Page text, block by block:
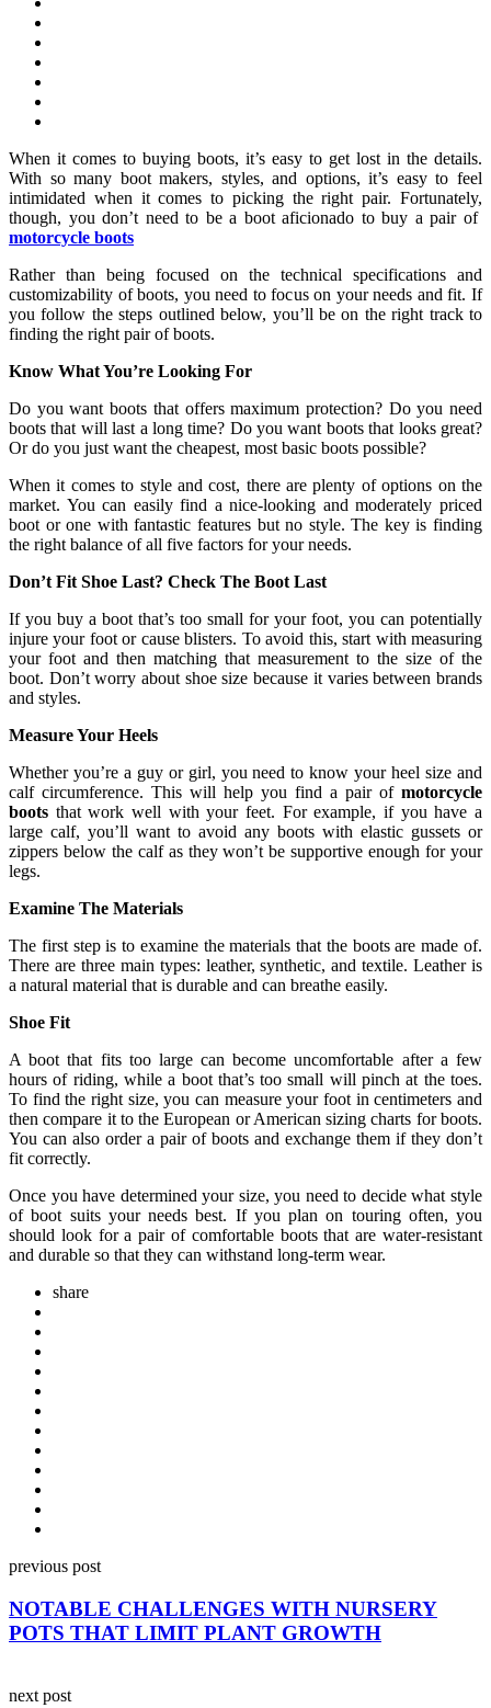
When it comes to buying boots, it’s easy to get lost in the details.
With so many boot makers, styles, and options, it’s easy to feel
intimidated when it comes to picking the right pair. Fortunately,
though, you don’t need to be a boot aficionado to buy a pair of
motorcycle boots
Rather than being focused on the technical specifications and
customizability of boots, you need to focus on your needs and fit. If
you follow the steps outlined below, you’ll be on the right track to
finding the right pair of boots.
Know What You’re Looking For
Do you want boots that offers maximum protection? Do you need
boots that will last a long time? Do you want boots that looks great?
Or do you just want the cheapest, most basic boots possible?
When it comes to style and cost, there are plenty of options on the
market. You can easily find a nice-looking and moderately priced
boot or one with fantastic features but no style. The key is finding
the right balance of all five factors for your needs.
Don’t Fit Shoe Last? Check The Boot Last
If you buy a boot that’s too small for your foot, you can potentially
injure your foot or cause blisters. To avoid this, start with measuring
your foot and then matching that measurement to the size of the
boot. Don’t worry about shoe size because it varies between brands
and styles.
Measure Your Heels
Whether you’re a guy or girl, you need to know your heel size and
calf circumference. This will help you find a pair of motorcycle
boots that work well with your feet. For example, if you have a
large calf, you’ll want to avoid any boots with elastic gussets or
zippers below the calf as they won’t be supportive enough for your
legs.
Examine The Materials
The first step is to examine the materials that the boots are made of.
There are three main types: leather, synthetic, and textile. Leather is
a natural material that is durable and can breathe easily.
Shoe Fit
A boot that fits too large can become uncomfortable after a few
hours of riding, while a boot that’s too small will pinch at the toes.
To find the right size, you can measure your foot in centimeters and
then compare it to the European or American sizing charts for boots.
You can also order a pair of boots and exchange them if they don’t
fit correctly.
Once you have determined your size, you need to decide what style
of boot suits your needs best. If you plan on touring often, you
should look for a pair of comfortable boots that are water-resistant
and durable so that they can withstand long-term wear.
share
Post
navigation
previous post
NOTABLE CHALLENGES WITH NURSERY
POTS THAT LIMIT PLANT GROWTH
next post